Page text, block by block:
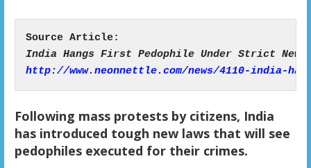
http://www.neonnettle.com/news/4110-india-
Following mass protests by citizens, India
has introduced tough new laws that will see
pedophiles executed for their crimes.